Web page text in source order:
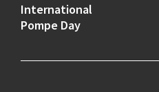
International
Pompe Day